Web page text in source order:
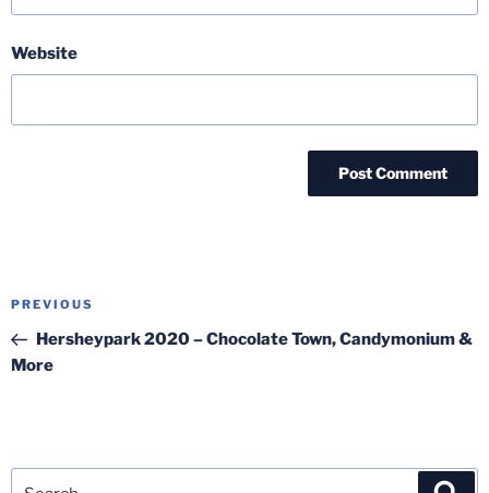
Website
Post
Previous
Post
PREVIOUS
Hersheypark 2020 – Chocolate Town, Candymonium &
More